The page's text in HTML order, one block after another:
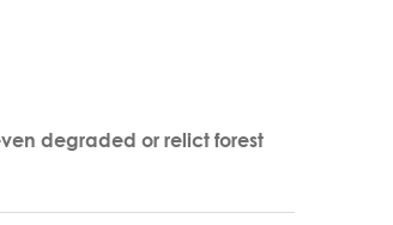
degraded or relict forest